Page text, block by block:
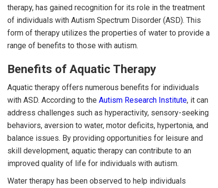
therapy, has gained recognition for its role in the treatment
of individuals with Autism Spectrum Disorder (ASD). This
form of therapy utilizes the properties of water to provide a
range of benefits to those with autism.
Benefits of Aquatic Therapy
Aquatic therapy offers numerous benefits for individuals
with ASD. According to the Autism Research Institute, it can
address challenges such as hyperactivity, sensory-seeking
behaviors, aversion to water, motor deficits, hypertonia, and
balance issues. By providing opportunities for leisure and
skill development, aquatic therapy can contribute to an
improved quality of life for individuals with autism.
Water therapy has been observed to help individuals